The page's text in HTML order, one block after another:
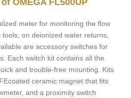
OMEGA FL500UP
meter for monitoring the flow
on deionized water returns,
are accessory switches for
Each switch kit contains all the
and trouble-free mounting. Kits
ceramic magnet that fits
and a proximity switch